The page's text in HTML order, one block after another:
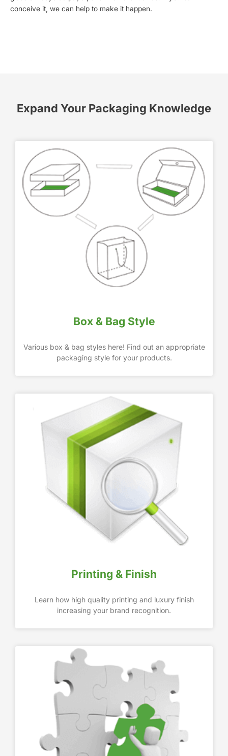
conceive it, we can help to make it happen.
Expand Your Packaging Knowledge
Box & Bag Style
Various box & bag styles here! Find out an appropriate
packaging style for your products.
Printing & Finish
Learn how high quality printing and luxury finish
increasing your brand recognition.